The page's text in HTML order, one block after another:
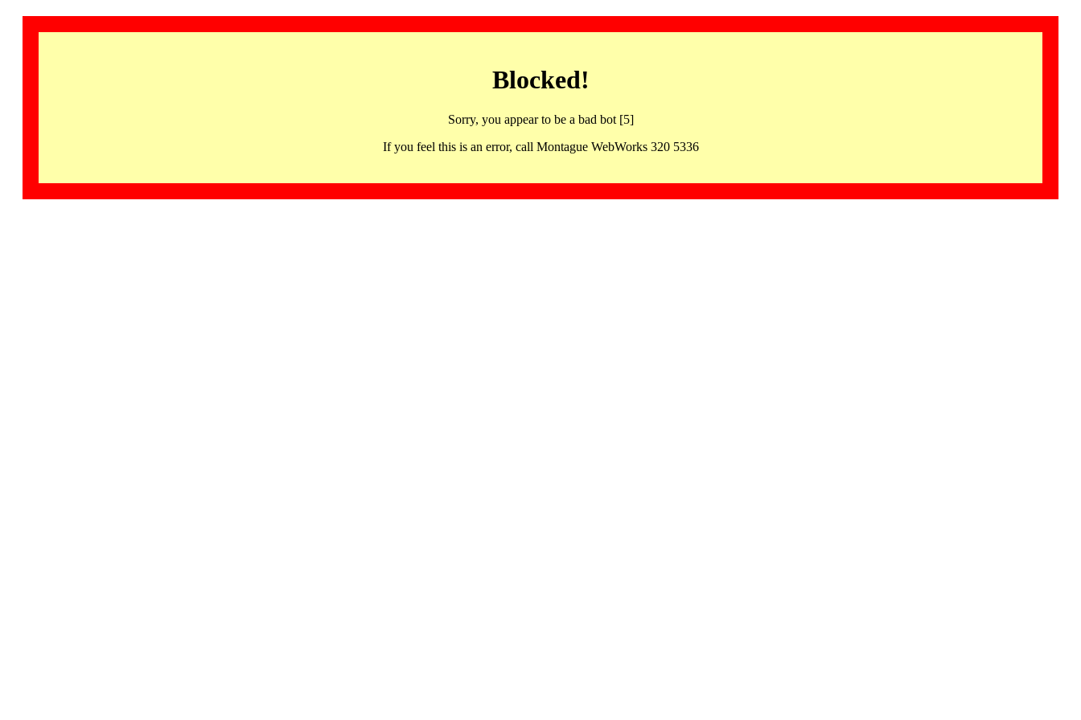
Blocked!
Sorry, you appear to be a bad bot [5]
If you feel this is an error, call Montague WebWorks 320 5336